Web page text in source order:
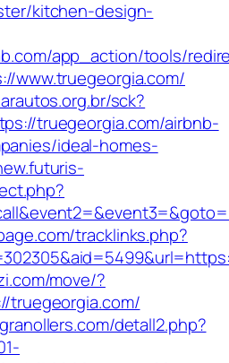
kitchen-design-
app_action/tools/
www.truegeorgia.com/
sck?
truegeorgia.com/airbnb-
ideal-homes-
tracklinks.php?
move/?
truegeorgia.com/
detall2.php?